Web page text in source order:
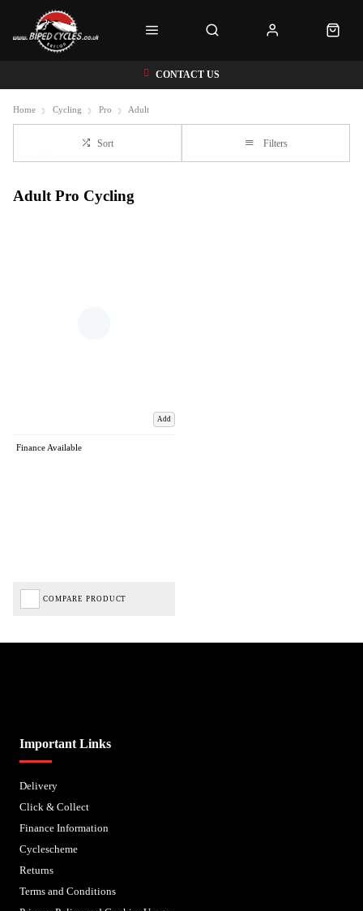
CONTACT US
Home Cycling Pro Adult
Sort Filters
Adult Pro Cycling
Add
Finance Available
COMPARE PRODUCT
Important Links
Delivery
Click & Collect
Finance Information
Cyclescheme
Returns
Terms and Conditions